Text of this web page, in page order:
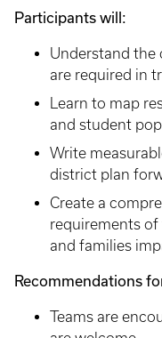
Participants will:
Understand the
are required in
Learn to map
and student
Write
district plan
Create a
requirements of
and families
Recommendations
Teams are